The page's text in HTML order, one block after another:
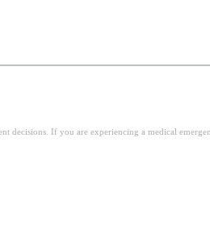
If you are experiencing a medical